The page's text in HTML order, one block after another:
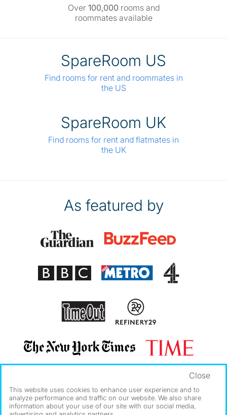
Over 100,000 rooms and
roommates available
SpareRoom US
Find rooms for rent and roommates in
the US
SpareRoom UK
Find rooms for rent and flatmates in
the UK
As featured by
This website uses cookies to enhance user experience and to
analyze performance and traffic on our website. We also share
information about your use of our site with our social media,
Close